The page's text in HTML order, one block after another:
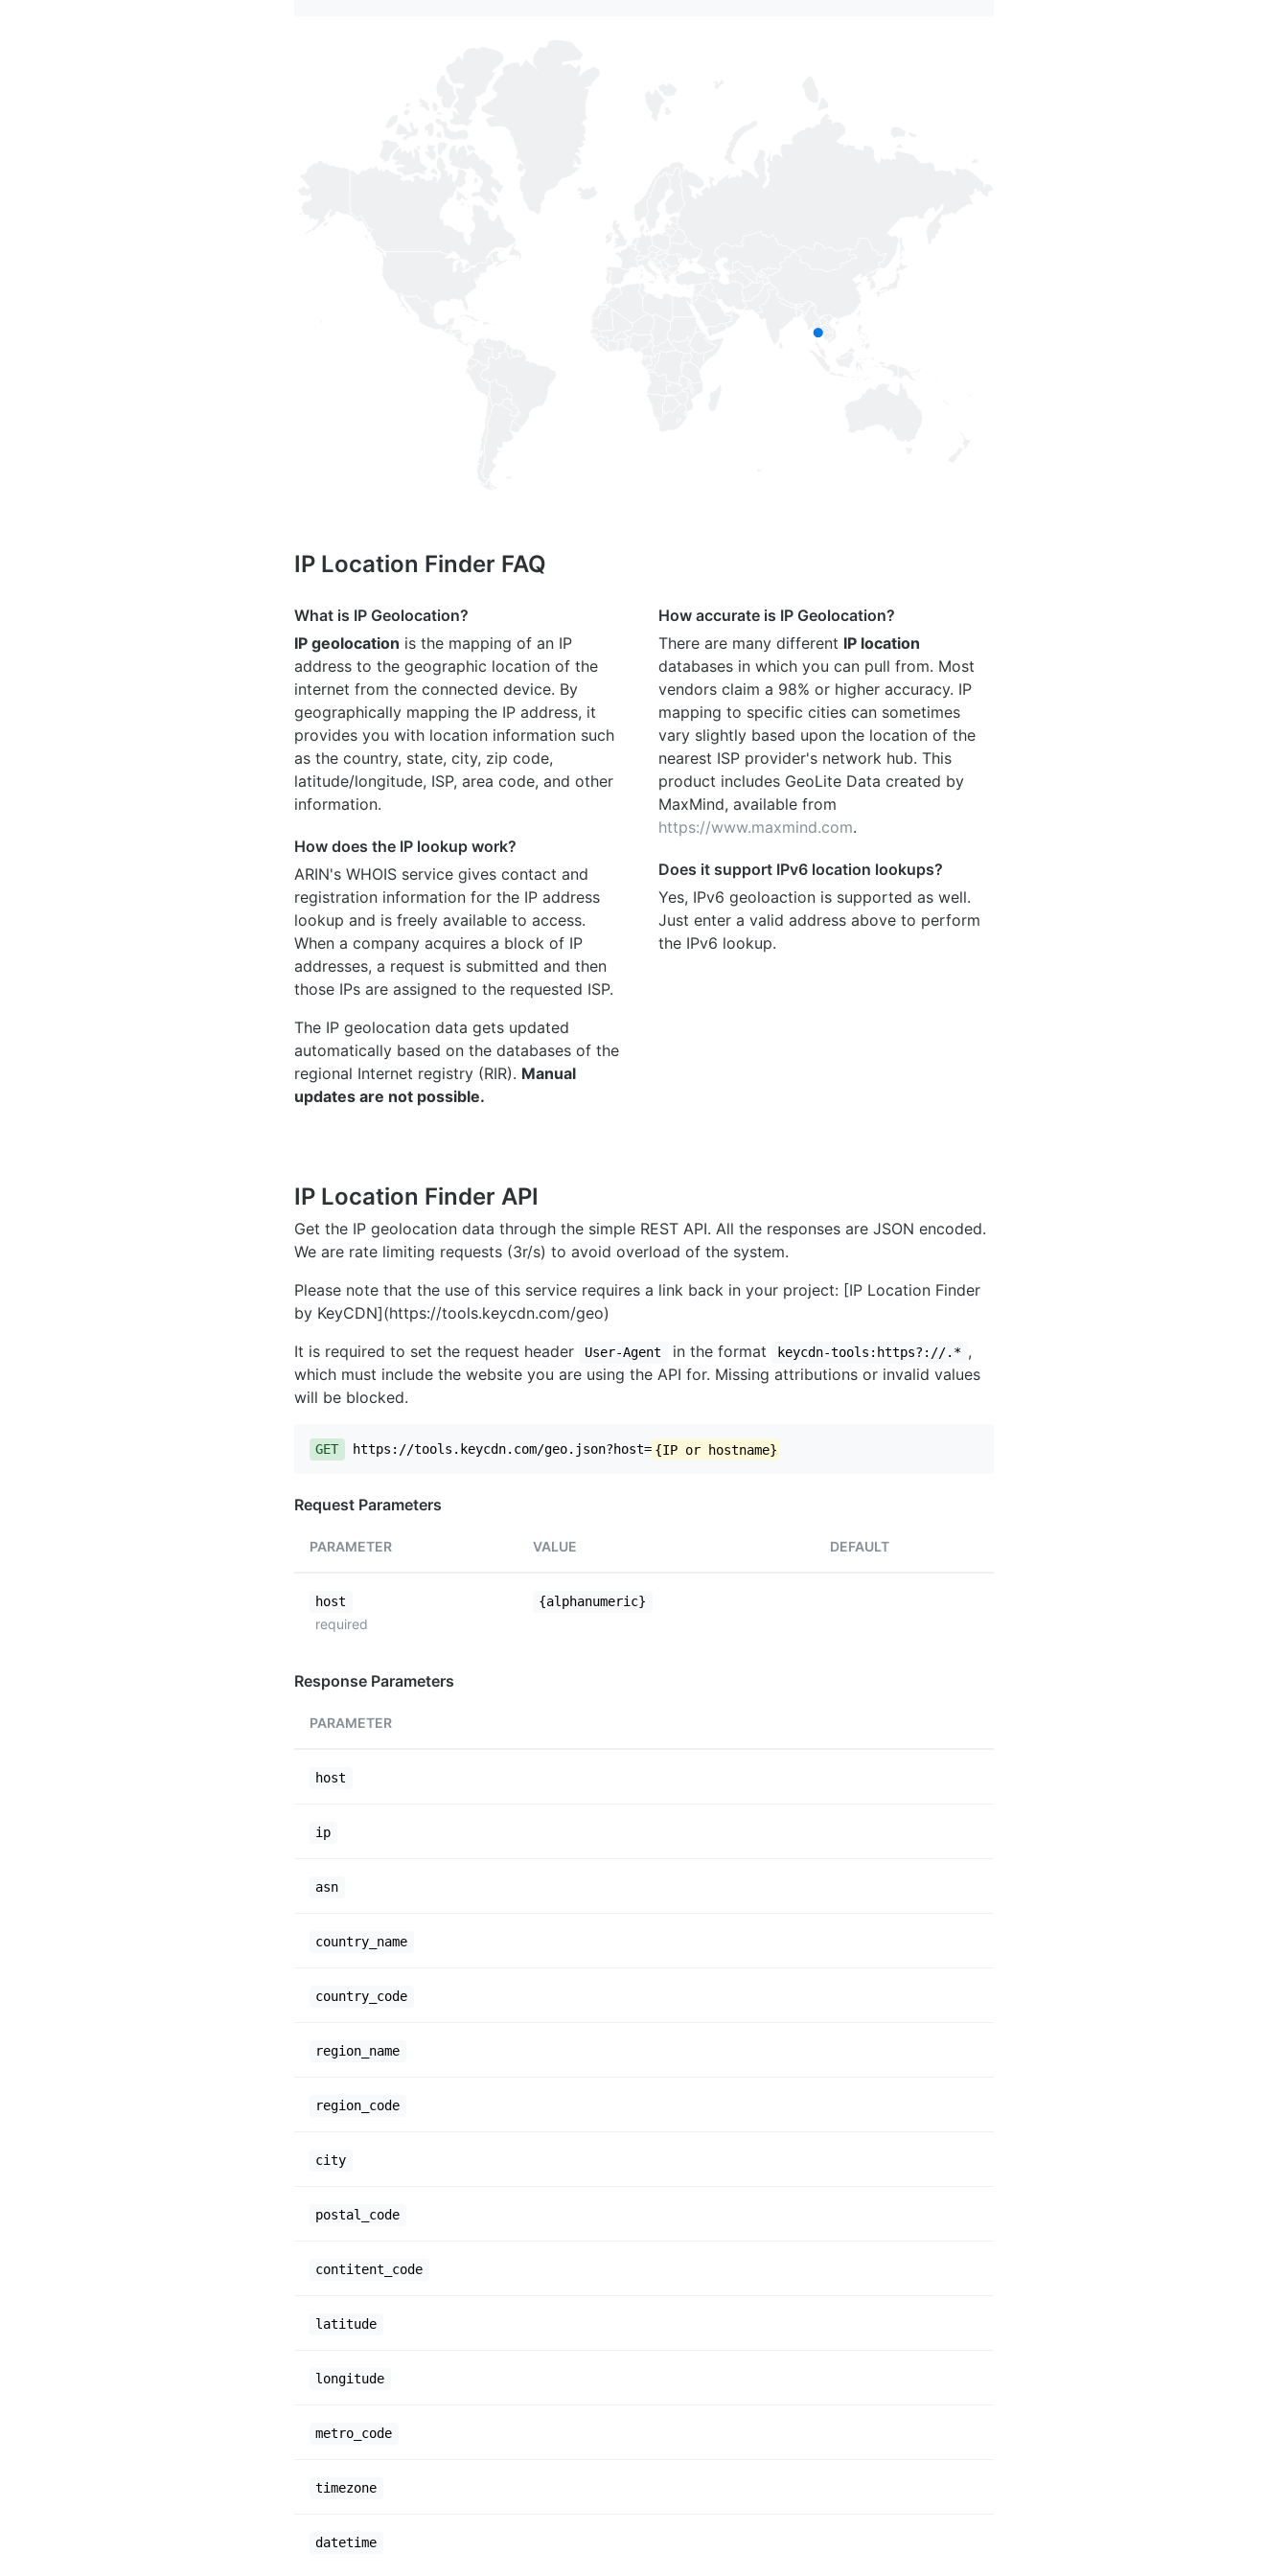
IP Location Finder FAQ
What is IP Geolocation?
IP geolocation is the mapping of an IP
address to the geographic location of the
internet from the connected device. By
geographically mapping the IP address, it
provides you with location information such
as the country, state, city, zip code,
latitude/longitude, ISP, area code, and other
information.
How does the IP lookup work?
ARIN's WHOIS service gives contact and
registration information for the IP address
lookup and is freely available to access.
When a company acquires a block of IP
addresses, a request is submitted and then
those IPs are assigned to the requested ISP.
The IP geolocation data gets updated
automatically based on the databases of the
regional Internet registry (RIR). Manual
updates are not possible.
How accurate is IP Geolocation?
There are many different IP location
databases in which you can pull from. Most
vendors claim a 98% or higher accuracy. IP
mapping to specific cities can sometimes
vary slightly based upon the location of the
nearest ISP provider's network hub. This
product includes GeoLite Data created by
MaxMind, available from
https://www.maxmind.com.
Does it support IPv6 location lookups?
Yes, IPv6 geoloaction is supported as well.
Just enter a valid address above to perform
the IPv6 lookup.
IP Location Finder API
Get the IP geolocation data through the simple REST API. All the responses are JSON encoded.
We are rate limiting requests (3r/s) to avoid overload of the system.
Please note that the use of this service requires a link back in your project: [IP Location Finder
by KeyCDN](https://tools.keycdn.com/geo)
It is required to set the request header
User-Agent in the format keycdn-tools:https?://.* ,
which must include the website you are using the API for. Missing attributions or invalid values
will be blocked.
GET https://tools.keycdn.com/geo.json?host= {IP or hostname}
Request Parameters
PARAMETER VALUE DEFAULT
host
required
{alphanumeric}
Response Parameters
PARAMETER
host
ip
asn
country_name
country_code
region_name
region_code
city
postal_code
contitent_code
latitude
longitude
metro_code
timezone
datetime